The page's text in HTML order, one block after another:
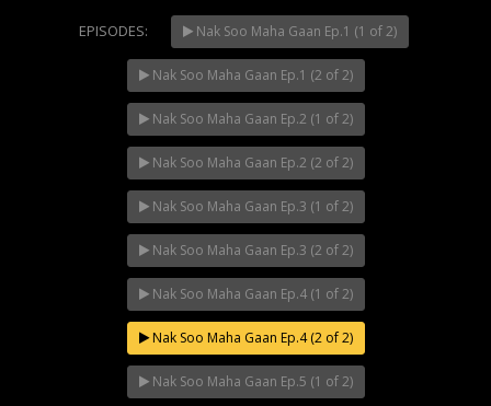
Mani Nakha Ep.14
Mani Nakha Ep.13
Mani Nakha Ep.12
EPISODES: Nak Soo Maha Gaan Ep.1 (1 of 2)
Nak Soo Maha Gaan Ep.1 (2 of 2)
Nak Soo Maha Gaan Ep.2 (1 of 2)
Nak Soo Maha Gaan Ep.2 (2 of 2)
Nak Soo Maha Gaan Ep.3 (1 of 2)
Nak Soo Maha Gaan Ep.3 (2 of 2)
Nak Soo Maha Gaan Ep.4 (1 of 2)
Nak Soo Maha Gaan Ep.4 (2 of 2)
Nak Soo Maha Gaan Ep.5 (1 of 2)